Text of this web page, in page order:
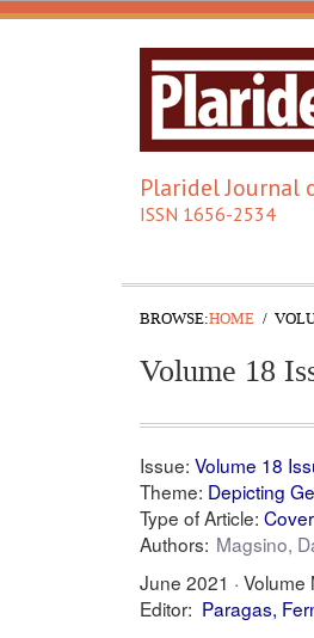
Plaridel Journal
ISSN 1656-2534
BROWSE:HOME
Volume 18
Issue: Volume 18
Theme: Depicting
Type of Article: Cover
Authors: Magsino,
June 2021 · Volume
Editor: Paragas,